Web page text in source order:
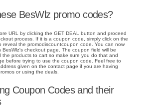
BesWlz promo codes?
URL by clicking the GET DEAL button and proceed
process. If it is a coupon code, simply click on the
reveal the promodiscountcoupon code. You can now
checkout page. The coupon field will be
the products to cart so make sure you do that and
before trying to use the coupon code. Feel free to
given on the contact page if you are having
or using the deals.
Coupon Codes and their